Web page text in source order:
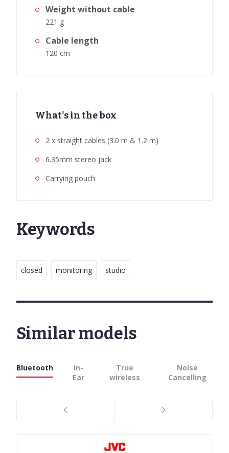
Weight without cable
221 g
Cable length
120 cm
What's in the box
2 x straight cables (3.0 m & 1.2 m)
6.35mm stereo jack
Carrying pouch
Keywords
closed monitoring studio
Similar models
Bluetooth
In-
Ear
True
wireless
Noise
Cancelling